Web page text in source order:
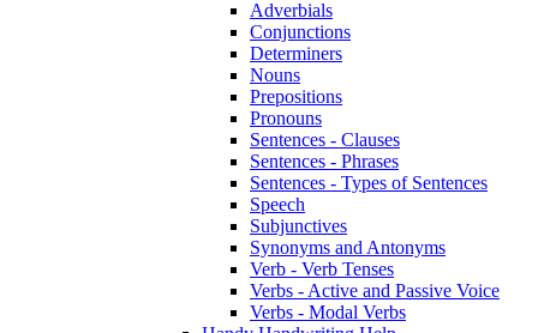
Adverbials
Conjunctions
Determiners
Nouns
Prepositions
Pronouns
Sentences - Clauses
Sentences - Phrases
Sentences - Types of Sentences
Speech
Subjunctives
Synonyms and Antonyms
Verb - Verb Tenses
Verbs - Active and Passive Voice
Verbs - Modal Verbs